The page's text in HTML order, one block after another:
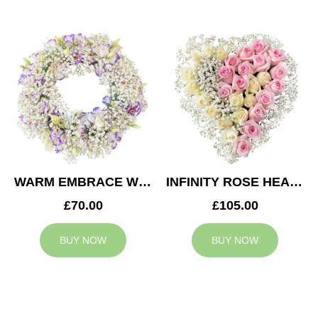
WARM EMBRACE WREATH
£70.00
BUY NOW
INFINITY ROSE HEART
£105.00
BUY NOW